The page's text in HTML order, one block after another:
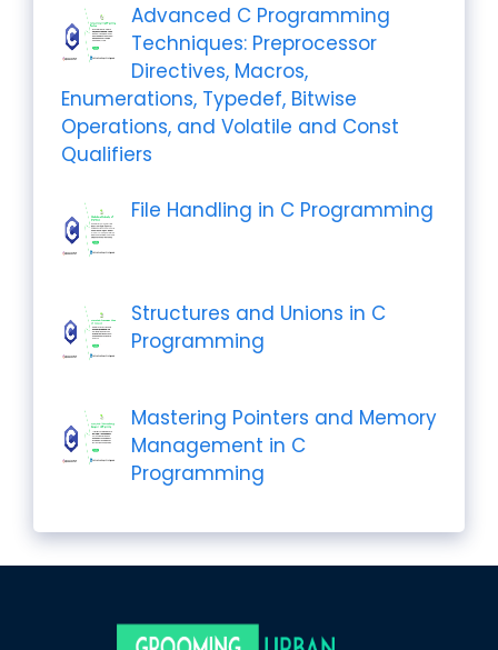
Advanced C Programming
Techniques: Preprocessor
Directives, Macros,
Enumerations, Typedef, Bitwise
Operations, and Volatile and Const
Qualifiers
File Handling in C Programming
Structures and Unions in C
Programming
Mastering Pointers and Memory
Management in C
Programming